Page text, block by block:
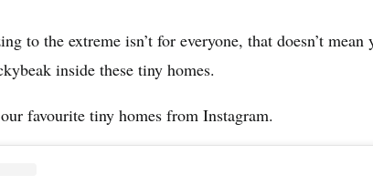
to the extreme isn’t for everyone, that doesn’t mean
inside these tiny homes.
favourite tiny homes from Instagram.